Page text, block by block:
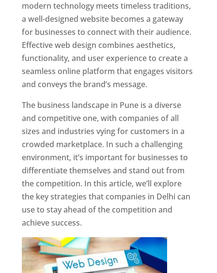
modern technology meets timeless traditions,
a well-designed website becomes a gateway
for businesses to connect with their audience.
Effective web design combines aesthetics,
functionality, and user experience to create a
seamless online platform that engages visitors
and conveys the brand’s message.
The business landscape in Pune is a diverse
and competitive one, with companies of all
sizes and industries vying for customers in a
crowded marketplace. In such a challenging
environment, it’s important for businesses to
differentiate themselves and stand out from
the competition. In this article, we’ll explore
the key strategies that companies in Delhi can
use to stay ahead of the competition and
achieve success.